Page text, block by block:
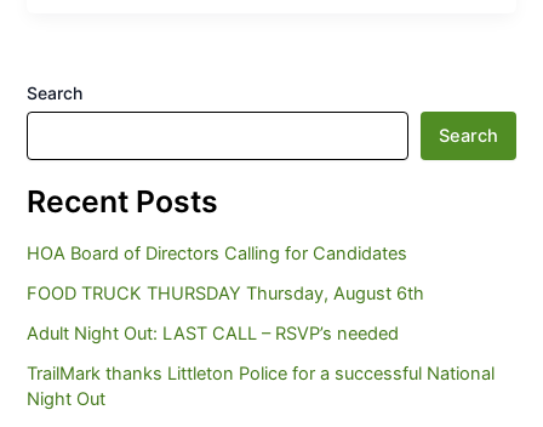
Search
Search
Recent Posts
HOA Board of Directors Calling for Candidates
FOOD TRUCK THURSDAY Thursday, August 6th
Adult Night Out: LAST CALL – RSVP’s needed
TrailMark thanks Littleton Police for a successful National
Night Out